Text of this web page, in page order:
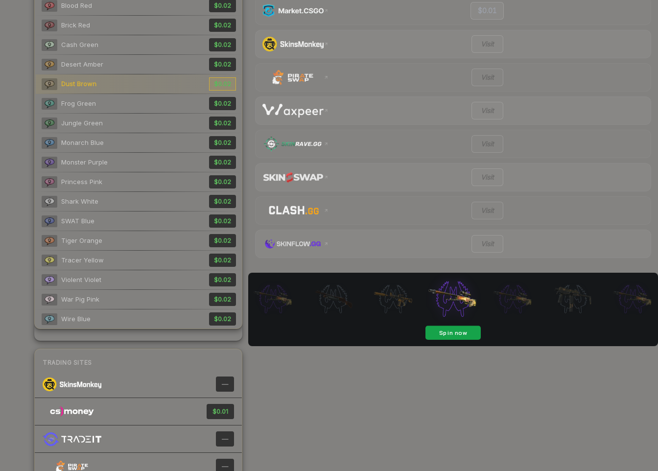
Blood Red $0.02
Brick Red $0.02
Cash Green $0.02
Desert Amber $0.02
Dust Brown $0.02
Frog Green $0.02
Jungle Green $0.02
Monarch Blue $0.02
Monster Purple $0.02
Princess Pink $0.02
Shark White $0.02
SWAT Blue $0.02
Tiger Orange $0.02
Tracer Yellow $0.02
Violent Violet $0.02
War Pig Pink $0.02
Wire Blue $0.02
TRADING SITES
—
$0.01
—
—
$0.01
Visit
Visit
Visit
Visit
Visit
Visit
Visit